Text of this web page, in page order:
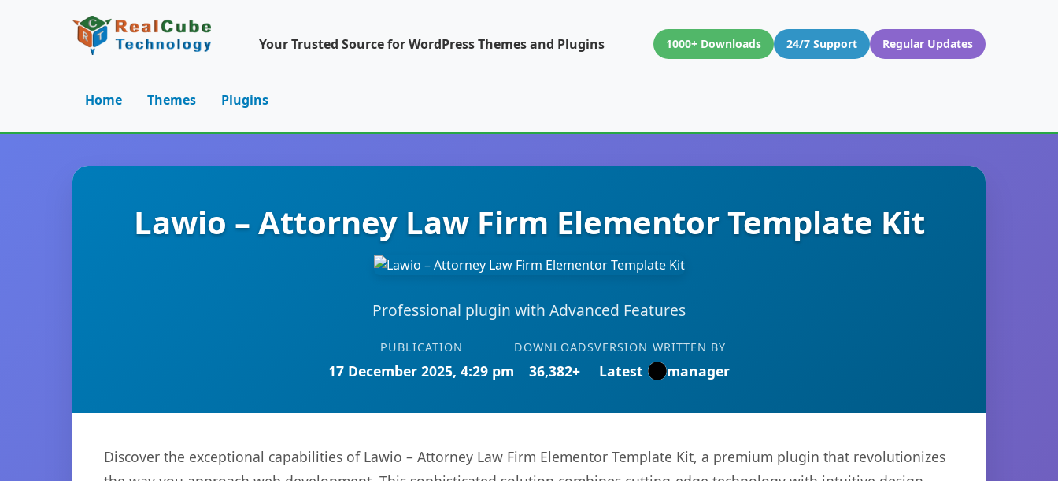
Your Trusted Source for WordPress Themes and Plugins 1000+ Downloads 24/7 Support Regular Updates
Home Themes Plugins
Lawio – Attorney Law Firm Elementor Template Kit
Professional plugin with Advanced Features
PUBLICATION
17 December 2025, 4:29 pm
DOWNLOADS
36,382+
VERSION
Latest
WRITTEN BY
manager
Discover the exceptional capabilities of Lawio – Attorney Law Firm Elementor Template Kit, a premium plugin that revolutionizes